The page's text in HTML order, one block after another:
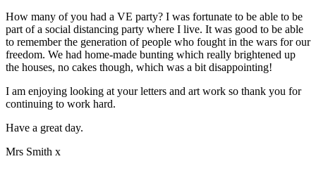
How many of you had a VE party? I was fortunate to be able to be
part of a social distancing party where I live. It was good to be able
to remember the generation of people who fought in the wars for our
freedom. We had home-made bunting which really brightened up
the houses, no cakes though, which was a bit disappointing!
I am enjoying looking at your letters and art work so thank you for
continuing to work hard.
Have a great day.
Mrs Smith x